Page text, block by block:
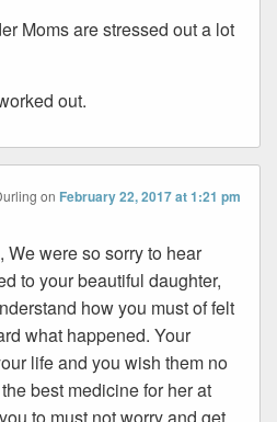
Moms are stressed out a lot
out.
on February 22, 2017 at 1:21 pm
We were so sorry to hear
to your beautiful daughter,
how you must of felt
what happened. Your
life and you wish them no
best medicine for her at